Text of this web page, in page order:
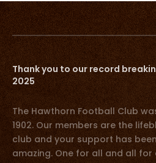
Thank you to our record
2025
The Hawthorn Football Club
1902. Our members are the
club and your support has
amazing. One for all and all for